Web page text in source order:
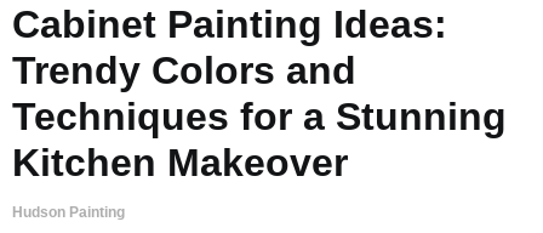
Cabinet Painting Ideas:
Trendy Colors and
Techniques for a Stunning
Kitchen Makeover
Hudson Painting